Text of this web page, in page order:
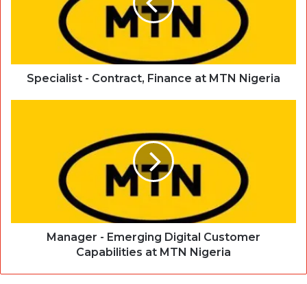
Specialist - Contract, Finance at MTN Nigeria
Manager - Emerging Digital Customer
Capabilities at MTN Nigeria